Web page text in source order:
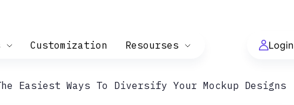
Customization Resourses Login
Easiest Ways To Diversify Your Mockup Designs